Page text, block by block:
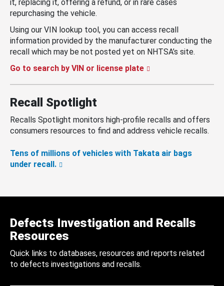
it, replacing it, offering a refund, or in rare cases
repurchasing the vehicle.
Using our VIN lookup tool, you can access recall
information provided by the manufacturer conducting the
recall which may be not posted yet on NHTSA’s site.
Go to search by VIN or license plate
Recall Spotlight
Recalls Spotlight monitors high-profile recalls and offers
consumers resources to find and address vehicle recalls.
Tens of millions of vehicles with Takata air bags
under recall.
Defects Investigation and Recalls
Resources
Quick links to databases, resources and reports related
to defects investigations and recalls.